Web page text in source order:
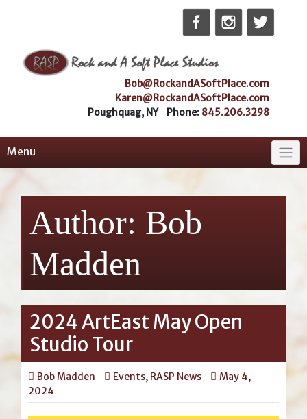
Bob@RockandASoftPlace.com
Karen@RockandASoftPlace.com
Poughquag, NY Phone: 845.206.3298
Menu
Author: Bob
Madden
2024 ArtEast May Open
Studio Tour
Bob Madden Events, RASP News
May 4,
2024